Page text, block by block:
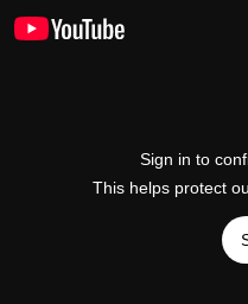
Sign in to
This helps protect